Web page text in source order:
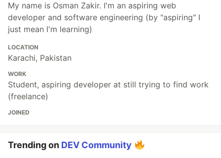
My name is Osman Zakir. I'm an aspiring web
developer and software engineering (by "aspiring" I
just mean I'm learning)
LOCATION
Karachi, Pakistan
WORK
Student, aspiring developer at still trying to find work
(freelance)
JOINED
Trending on DEV Community